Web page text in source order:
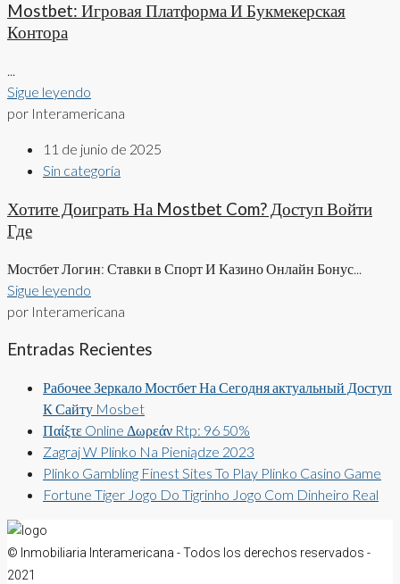
Mostbet: Игровая Платформа И Букмекерская
Контора
...
Sigue leyendo
por Interamericana
11 de junio de 2025
Sin categoría
Хотите Доиграть На Mostbet Com? Доступ Войти
Где
Мостбет Логин: Ставки в Спорт И Казино Онлайн Бонус...
Sigue leyendo
por Interamericana
Entradas Recientes
Рабочее Зеркало Мостбет На Сегодня актуальный Доступ
К Сайту Mosbet
Παίξτε Online Δωρεάν Rtp: 96 50%
Zagraj W Plinko Na Pieniądze 2023
Plinko Gambling Finest Sites To Play Plinko Casino Game
Fortune Tiger Jogo Do Tigrinho Jogo Com Dinheiro Real
© Inmobiliaria Interamericana - Todos los derechos reservados -
2021